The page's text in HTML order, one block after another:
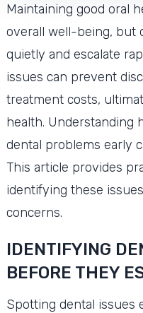
Maintaining good oral
overall well-being, but
quietly and escalate
issues can prevent
treatment costs,
health. Understanding
dental problems early
This article provides
identifying these
concerns.
IDENTIFYING
BEFORE THEY
Spotting dental issues